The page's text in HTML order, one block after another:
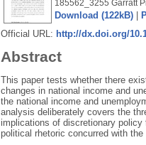
185562_3255 Garratt
Download (122kB)|
Official URL: http://dx.doi.org/
Abstract
This paper tests whether there
changes in national income and
the national income and
analysis deliberately covers the
implications of discretionary
political rhetoric concurred with